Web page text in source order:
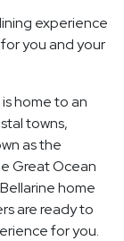
experience
you and your
home to an
towns,
as the
Great Ocean
home
are ready to
for you.